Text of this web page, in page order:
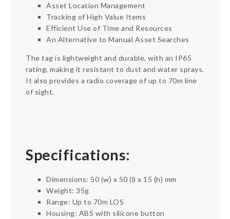
Asset Location Management
Tracking of High Value Items
Efficient Use of Time and Resources
An Alternative to Manual Asset Searches
The tag is lightweight and durable, with an IP65
rating, making it resistant to dust and water sprays.
It also provides a radio coverage of up to 70m line
of sight.
Specifications:
Dimensions: 50 (w) x 50 (l) x 15 (h) mm
Weight: 35g
Range: Up to 70m LOS
Housing: ABS with silicone button